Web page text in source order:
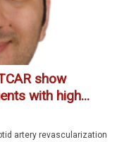
show
with high...
artery revascularization